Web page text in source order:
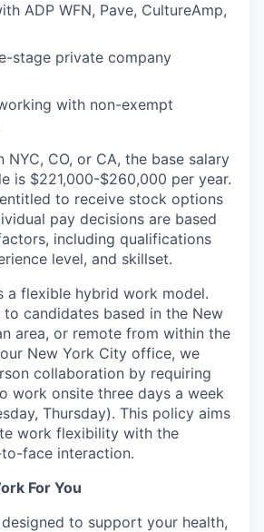
ADP WFN, Pave, CultureAmp,
stage private company
with non-exempt
NYC, CO, or CA, the base salary
is $221,000-$260,000 per year.
to receive stock options
pay decisions are based
including qualifications
level, and skillset.
a flexible hybrid work model.
candidates based in the New
area, or remote from within the
New York City office, we
collaboration by requiring
work onsite three days a week
Thursday). This policy aims
work flexibility with the
face interaction.
For You
to support your health,